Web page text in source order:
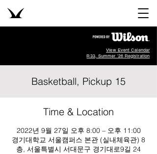
View Event Calendar
R33, Summer '26 Registration
Basketball, Pickup 15
Time & Location
2022년 9월 27일 오후 8:00 – 오후 11:00
경기대학교 서울캠퍼스 본관 (실내체육관) 8
층, 서울특별시 서대문구 경기대로9길 24